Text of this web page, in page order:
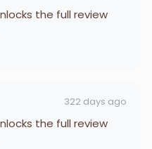
the full review
322 days ago
the full review